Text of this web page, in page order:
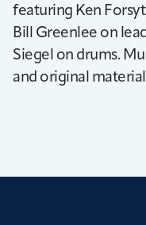
featuring Ken
Bill Greenlee on
Siegel on drums.
and original